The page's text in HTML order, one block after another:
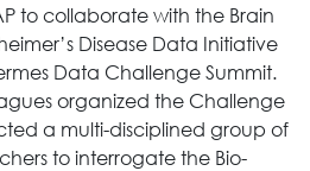
to collaborate with the Brain
Disease Data Initiative
Data Challenge Summit.
organized the Challenge
a multi-disciplined group of
to interrogate the Bio-